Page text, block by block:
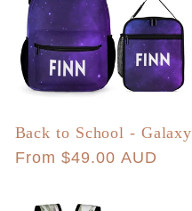
Back to School - Galaxy
Regular
From $49.00 AUD